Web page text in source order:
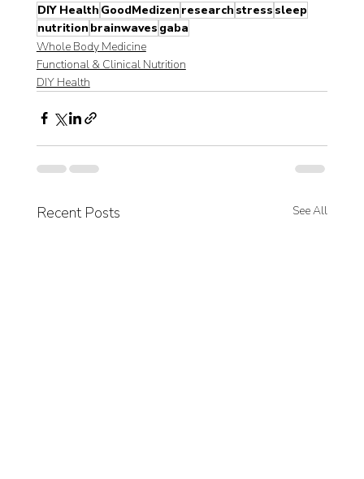
DIY Health GoodMedizen research stress sleep
nutrition brainwaves gaba
Whole Body Medicine
Functional & Clinical Nutrition
DIY Health
Recent Posts See All